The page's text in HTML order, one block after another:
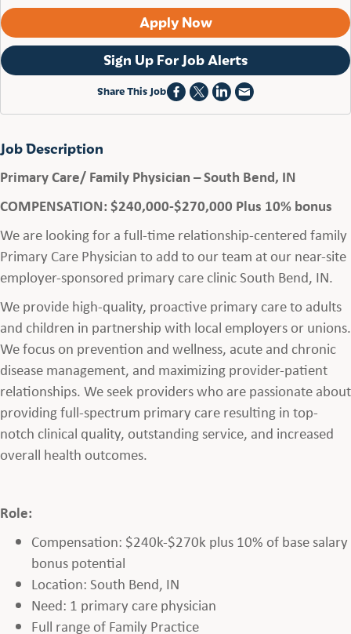
Apply Now
Sign Up For Job Alerts
Share This Job
Job Description
Primary Care/ Family Physician – South Bend, IN
COMPENSATION: $240,000-$270,000 Plus 10% bonus
We are looking for a full-time relationship-centered family
Primary Care Physician to add to our team at our near-site
employer-sponsored primary care clinic South Bend, IN.
We provide high-quality, proactive primary care to adults
and children in partnership with local employers or unions.
We focus on prevention and wellness, acute and chronic
disease management, and maximizing provider-patient
relationships. We seek providers who are passionate about
providing full-spectrum primary care resulting in top-
notch clinical quality, outstanding service, and increased
overall health outcomes.
Role:
Compensation: $240k-$270k plus 10% of base salary
bonus potential
Location: South Bend, IN
Need: 1 primary care physician
Full range of Family Practice